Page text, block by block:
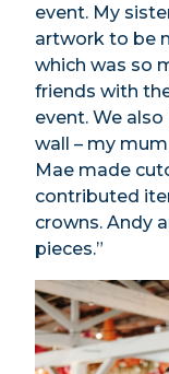
event. My
artwork to be
which was so
friends with
event. We
wall – my
Mae made
contributed
crowns. Andy
pieces.”